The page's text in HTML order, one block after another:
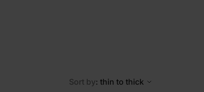
Sort by: thin to thick